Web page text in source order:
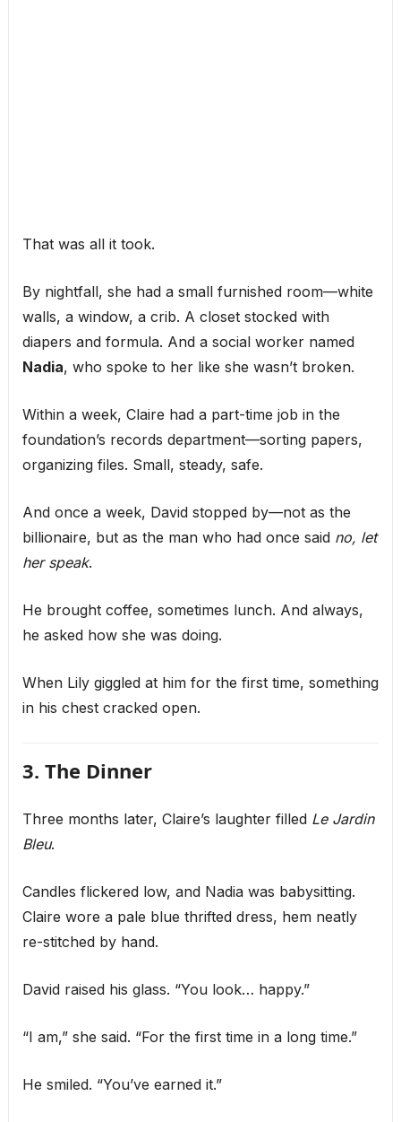
That was all it took.
By nightfall, she had a small furnished room—white
walls, a window, a crib. A closet stocked with
diapers and formula. And a social worker named
Nadia, who spoke to her like she wasn’t broken.
Within a week, Claire had a part-time job in the
foundation’s records department—sorting papers,
organizing files. Small, steady, safe.
And once a week, David stopped by—not as the
billionaire, but as the man who had once said no, let
her speak.
He brought coffee, sometimes lunch. And always,
he asked how she was doing.
When Lily giggled at him for the first time, something
in his chest cracked open.
3. The Dinner
Three months later, Claire’s laughter filled Le Jardin
Bleu.
Candles flickered low, and Nadia was babysitting.
Claire wore a pale blue thrifted dress, hem neatly
re-stitched by hand.
David raised his glass. “You look… happy.”
“I am,” she said. “For the first time in a long time.”
He smiled. “You’ve earned it.”